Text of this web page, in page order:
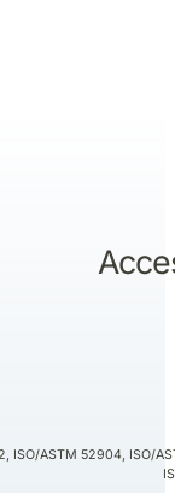
ISO/ASTM 52904, ISO/